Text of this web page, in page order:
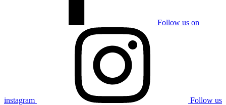
Follow us on
instagram Follow us